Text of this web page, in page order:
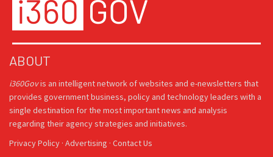
ABOUT
i360Govis an intelligent network of websites and e-newsletters that
provides government business, policy and technology leaders with a
single destination for the most important news and analysis
regarding their agency strategies and initiatives.
Privacy Policy · Advertising · Contact Us